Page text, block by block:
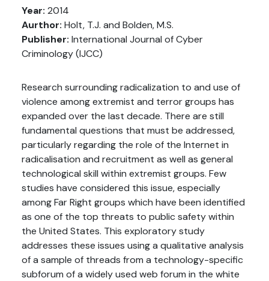
Year: 2014
Aurthor: Holt, T.J. and Bolden, M.S.
Publisher: International Journal of Cyber
Criminology (IJCC)
Research surrounding radicalization to and use of
violence among extremist and terror groups has
expanded over the last decade. There are still
fundamental questions that must be addressed,
particularly regarding the role of the Internet in
radicalisation and recruitment as well as general
technological skill within extremist groups. Few
studies have considered this issue, especially
among Far Right groups which have been identified
as one of the top threats to public safety within
the United States. This exploratory study
addresses these issues using a qualitative analysis
of a sample of threads from a technology-specific
subforum of a widely used web forum in the white